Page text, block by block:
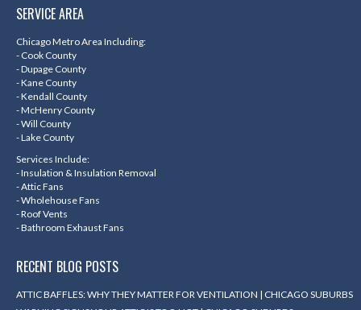
opens
in
new
window
opens
in
new
window
opens
in
window
in
SERVICE AREA
Chicago Metro Area Including:
- Cook County
- Dupage County
- Kane County
- Kendall County
- McHenry County
- Will County
- Lake County
Services Include:
- Insulation & Insulation Removal
- Attic Fans
- Wholehouse Fans
- Roof Vents
- Bathroom Exhaust Fans
RECENT BLOG POSTS
ATTIC BAFFLES: WHY THEY MATTER FOR VENTILATION | CHICAGO SUBURBS